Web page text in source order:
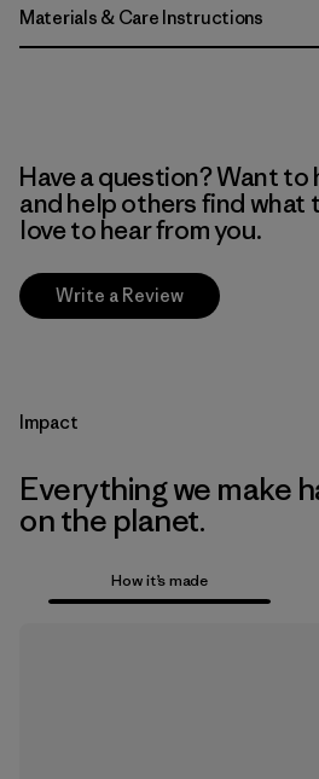
Materials & Care Instructions
Have a question? Want to
and help others find what
love to hear from you.
Write a Review
Impact
Everything we make
on the planet.
How it’s made